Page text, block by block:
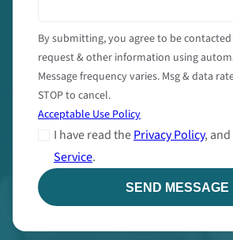
By submitting, you agree to be
request & other information using
Message frequency varies. Msg & data
STOP to cancel.
Acceptable Use Policy
I have read thePrivacy Policy, and
Service.